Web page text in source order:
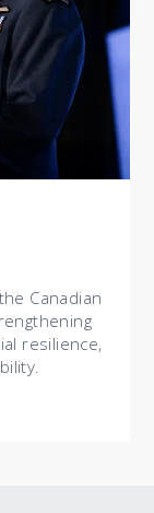
Canadian
resilience,